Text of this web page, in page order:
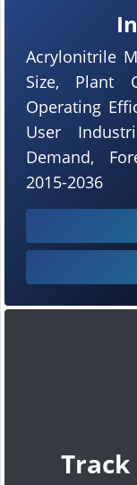
Track
Acrylonitrile
Size, Plant
Operating
User
Demand,
2015-2036